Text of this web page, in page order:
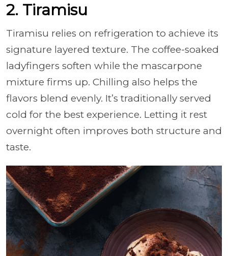
2. Tiramisu
Tiramisu relies on refrigeration to achieve its
signature layered texture. The coffee-soaked
ladyfingers soften while the mascarpone
mixture firms up. Chilling also helps the
flavors blend evenly. It’s traditionally served
cold for the best experience. Letting it rest
overnight often improves both structure and
taste.